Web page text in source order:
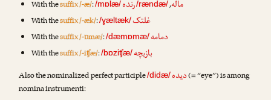
With thesuffix /-æ/:/mɒlæ/ ماله,
/rændæ/رنده
With thesuffix /-æk/:/ɣæltæk/غلتک
With thesuffix /-ɒmæ/:/dæmɒmæ/دمامه
With thesuffix /-iʧæ/:/bɒziʧæ/بازیچه
Also the nominalized perfect participle/didæ/ دیده(= “eye”) is among
nomina instrumenti: